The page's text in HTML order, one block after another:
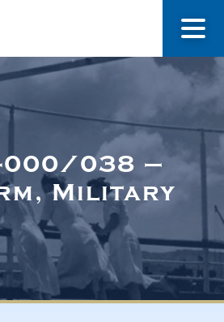
About Us
Museum
Recognized
000/038 –
Military